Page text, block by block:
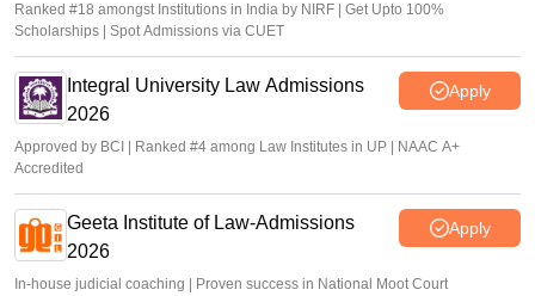
Ranked #18 amongst Institutions in India by NIRF | Get Upto 100%
Scholarships | Spot Admissions via CUET
Integral University Law Admissions
2026
Apply
Approved by BCI | Ranked #4 among Law Institutes in UP | NAAC A+
Accredited
Geeta Institute of Law-Admissions
2026
Apply
In-house judicial coaching | Proven success in National Moot Court